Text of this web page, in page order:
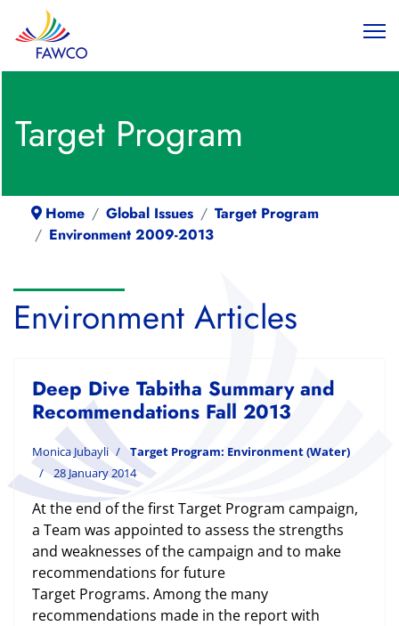
Target Program
Home Global Issues
Target Program
Environment 2009-2013
Environment Articles
Deep Dive Tabitha Summary and
Recommendations Fall 2013
Monica Jubayli
Target Program: Environment (Water)
28 January 2014
At the end of the first Target Program campaign,
a Team was appointed to assess the strengths
and weaknesses of the campaign and to make
recommendations for future
Target Programs. Among the many
recommendations made in the report with